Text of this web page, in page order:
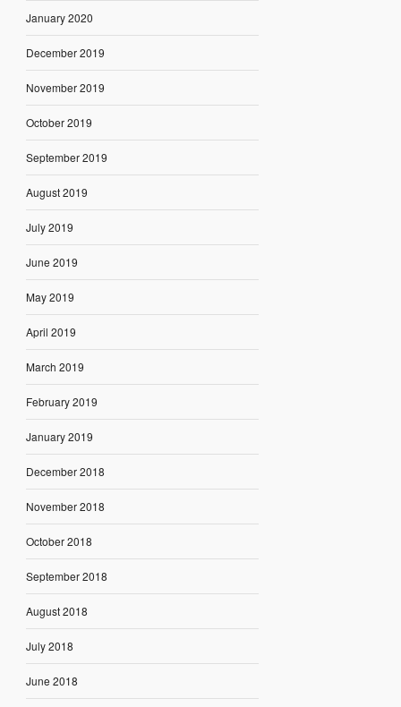
January 2020
December 2019
November 2019
October 2019
September 2019
August 2019
July 2019
June 2019
May 2019
April 2019
March 2019
February 2019
January 2019
December 2018
November 2018
October 2018
September 2018
August 2018
July 2018
June 2018